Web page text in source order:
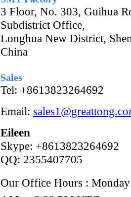
3 Floor, No. 303, Guihua
Subdistrict Office,
Longhua New District,
China
Sales
Tel: +8613823264692
Email:
Eileen
Skype: +8613823264692
QQ: 2355407705
Our Office Hours :